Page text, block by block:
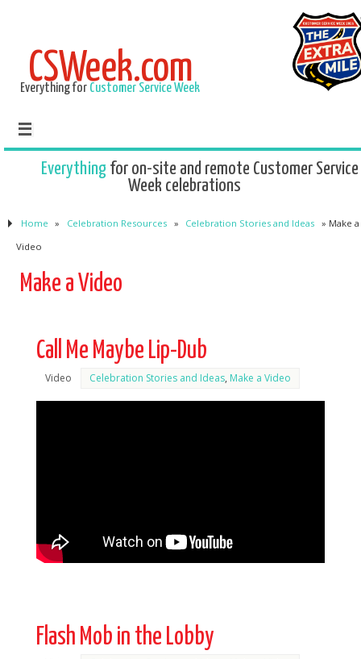
CSWeek.com
Everything for Customer Service Week
Everything for on-site and remote Customer Service
Week celebrations
Home » Celebration Resources » Celebration Stories and Ideas » Make a
Video
Make a Video
Call Me Maybe Lip-Dub
Video Celebration Stories and Ideas, Make a Video
Flash Mob in the Lobby